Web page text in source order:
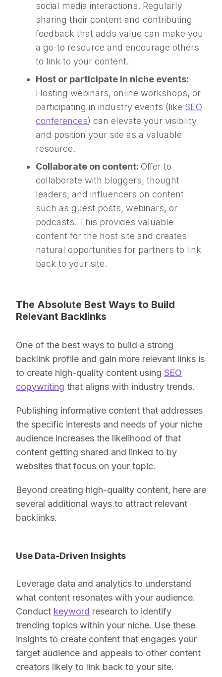
social media interactions. Regularly
sharing their content and contributing
feedback that adds value can make you
a go-to resource and encourage others
to link to your content.
Host or participate in niche events:
Hosting webinars, online workshops, or
participating in industry events (like SEO
conferences) can elevate your visibility
and position your site as a valuable
resource.
Collaborate on content: Offer to
collaborate with bloggers, thought
leaders, and influencers on content
such as guest posts, webinars, or
podcasts. This provides valuable
content for the host site and creates
natural opportunities for partners to link
back to your site.
The Absolute Best Ways to Build
Relevant Backlinks
One of the best ways to build a strong
backlink profile and gain more relevant links is
to create high-quality content using SEO
copywriting that aligns with industry trends.
Publishing informative content that addresses
the specific interests and needs of your niche
audience increases the likelihood of that
content getting shared and linked to by
websites that focus on your topic.
Beyond creating high-quality content, here are
several additional ways to attract relevant
backlinks.
Use Data-Driven Insights
Leverage data and analytics to understand
what content resonates with your audience.
Conduct keyword research to identify
trending topics within your niche. Use these
insights to create content that engages your
target audience and appeals to other content
creators likely to link back to your site.